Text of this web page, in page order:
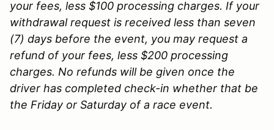
your fees, less $100 processing charges. If your
withdrawal request is received less than seven
(7) days before the event, you may request a
refund of your fees, less $200 processing
charges. No refunds will be given once the
driver has completed check-in whether that be
the Friday or Saturday of a race event.